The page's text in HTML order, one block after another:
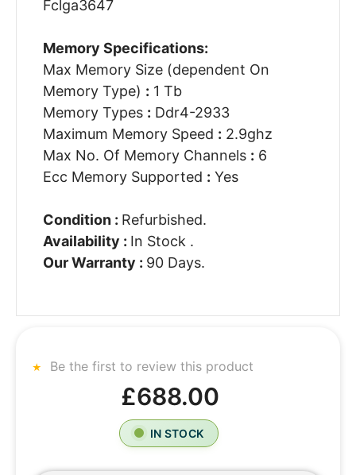
Fclga3647
Memory Specifications:
Max Memory Size (dependent On
Memory Type) : 1 Tb
Memory Types : Ddr4-2933
Maximum Memory Speed : 2.9ghz
Max No. Of Memory Channels : 6
Ecc Memory Supported : Yes
Condition : Refurbished.
Availability : In Stock .
Our Warranty : 90 Days.
Be the first to review this product
£688.00
IN STOCK